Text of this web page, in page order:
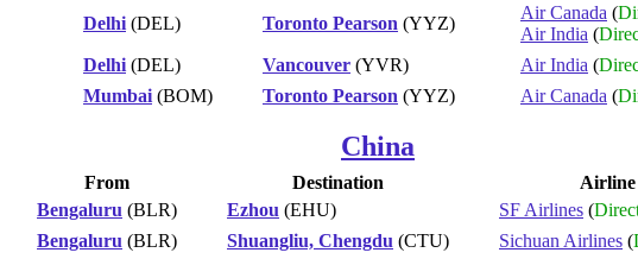
Delhi (DEL) Toronto Pearson (YYZ)
Air Canada (
Air India (
Delhi (DEL) Vancouver (YVR) Air India (
Mumbai (BOM) Toronto Pearson (YYZ) Air Canada (
China
From Destination
Airline
Bengaluru (BLR) Ezhou (EHU) SF Airlines (
Bengaluru (BLR) Shuangliu, Chengdu (CTU) Sichuan Airlines (